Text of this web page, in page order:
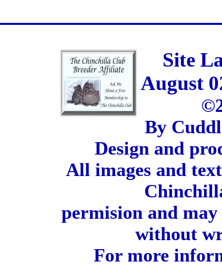
Site
August
By
Design and
All images and
permision and
without
For more